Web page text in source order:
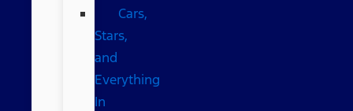
Cars,
Stars,
and
Everything
In